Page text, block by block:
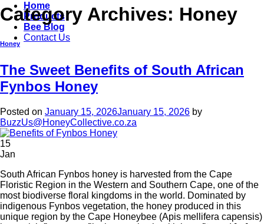
Home
Products
Bee Blog
Contact Us
Category Archives: Honey
Honey
The Sweet Benefits of South African
Fynbos Honey
Posted on January 15, 2026January 15, 2026 by
BuzzUs@HoneyCollective.co.za
15
Jan
South African Fynbos honey is harvested from the Cape
Floristic Region in the Western and Southern Cape, one of the
most biodiverse floral kingdoms in the world. Dominated by
indigenous Fynbos vegetation, the honey produced in this
unique region by the Cape Honeybee (Apis mellifera capensis)